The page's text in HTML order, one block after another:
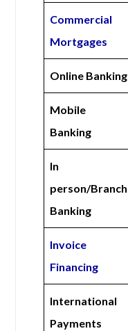
Commercial
Mortgages
Online Banking
Mobile
Banking
In
person/Branch
Banking
Invoice
Financing
International
Payments